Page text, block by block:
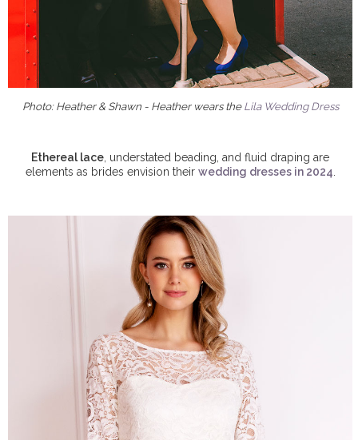
Photo: Heather & Shawn - Heather wears theLila Wedding Dress
Ethereal lace, understated beading, and fluid draping are
elements as brides envision their wedding dresses in 2024.